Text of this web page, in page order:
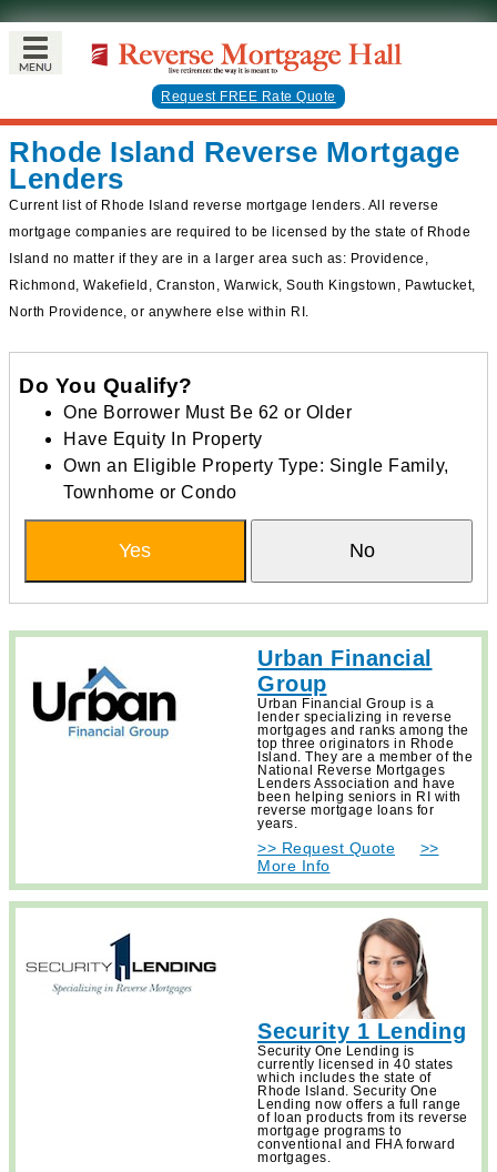
Request FREE Rate Quote
Rhode Island Reverse Mortgage
Lenders
Current list of Rhode Island reverse mortgage lenders. All reverse
mortgage companies are required to be licensed by the state of Rhode
Island no matter if they are in a larger area such as: Providence,
Richmond, Wakefield, Cranston, Warwick, South Kingstown, Pawtucket,
North Providence, or anywhere else within RI.
Do You Qualify?
One Borrower Must Be 62 or Older
Have Equity In Property
Own an Eligible Property Type: Single Family,
Townhome or Condo
Yes No
Urban Financial
Group
Urban Financial Group is a
lender specializing in reverse
mortgages and ranks among the
top three originators in Rhode
Island. They are a member of the
National Reverse Mortgages
Lenders Association and have
been helping seniors in RI with
reverse mortgage loans for
years.
>> Request Quote
>>
More Info
Security 1 Lending
Security One Lending is
currently licensed in 40 states
which includes the state of
Rhode Island. Security One
Lending now offers a full range
of loan products from its reverse
mortgage programs to
conventional and FHA forward
mortgages.